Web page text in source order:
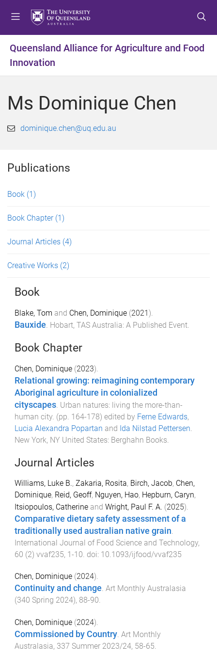
t
m
n
u
t
c
n
t
n
t
f
o
t
r
Queensland Alliance for Agriculture and Food
Innovation
Ms Dominique Chen
dominique.chen@uq.edu.au
Publications
Book (1)
Book Chapter (1)
Journal Articles (4)
Creative Works (2)
Book
Blake, Tom and Chen, Dominique (2021).
Bauxide. Hobart, TAS Australia: A Published Event.
Book Chapter
Chen, Dominique (2023).
Relational growing: reimagining contemporary
Aboriginal agriculture in colonialized
cityscapes Urban natures: living the more-than-
human city . (pp. 164-178) edited by Ferne Edwards,
Lucia Alexandra Popartan and Ida Nilstad Pettersen
New York, NY United States: Berghahn Books
Journal Articles
Williams, Luke B., Zakaria, Rosita, Birch, Jacob, Chen,
Dominique, Reid, Geoff, Nguyen, Hao, Hepburn, Caryn,
Itsiopoulos, Catherine and Wright, Paul F. A. (2025).
Comparative dietary safety assessment of a
traditionally used australian native grain
International Journal of Food Science and Technology,
60 (2) vvaf235, 1-10 . doi: 10.1093/ijfood/vvaf235
Chen, Dominique (2024).
Continuity and change. Art Monthly Australasia
(340 Spring 2024), 88-90.
Chen, Dominique (2024).
Commissioned by Country. Art Monthly
Australasia, 337 Summer 2023/24, 58-65.